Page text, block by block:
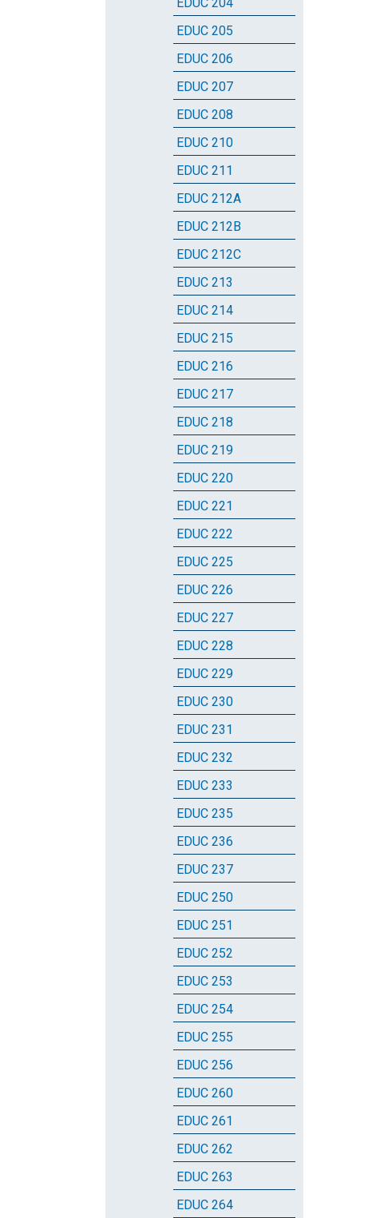
EDUC 205
EDUC 206
EDUC 207
EDUC 208
EDUC 210
EDUC 211
EDUC 212A
EDUC 212B
EDUC 212C
EDUC 213
EDUC 214
EDUC 215
EDUC 216
EDUC 217
EDUC 218
EDUC 219
EDUC 220
EDUC 221
EDUC 222
EDUC 225
EDUC 226
EDUC 227
EDUC 228
EDUC 229
EDUC 230
EDUC 231
EDUC 232
EDUC 233
EDUC 235
EDUC 236
EDUC 237
EDUC 250
EDUC 251
EDUC 252
EDUC 253
EDUC 254
EDUC 255
EDUC 256
EDUC 260
EDUC 261
EDUC 262
EDUC 263
EDUC 264